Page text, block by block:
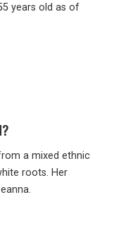
years old as of
a mixed ethnic
roots. Her